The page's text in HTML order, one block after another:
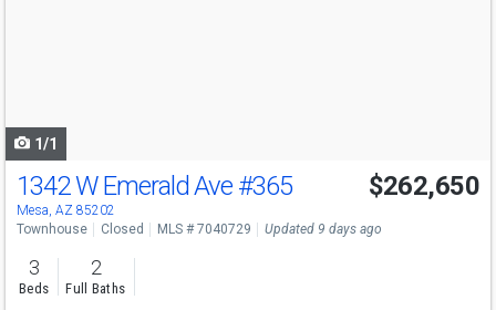
1/1
1342 W Emerald Ave #365
Mesa, AZ 85202
$262,650
Townhouse Closed MLS # 7040729 Updated 9 days ago
3
Beds
2
Full Baths